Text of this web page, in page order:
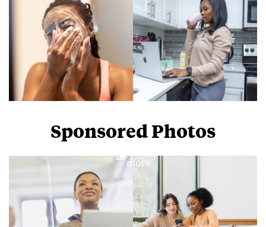
Sponsored Photos
more